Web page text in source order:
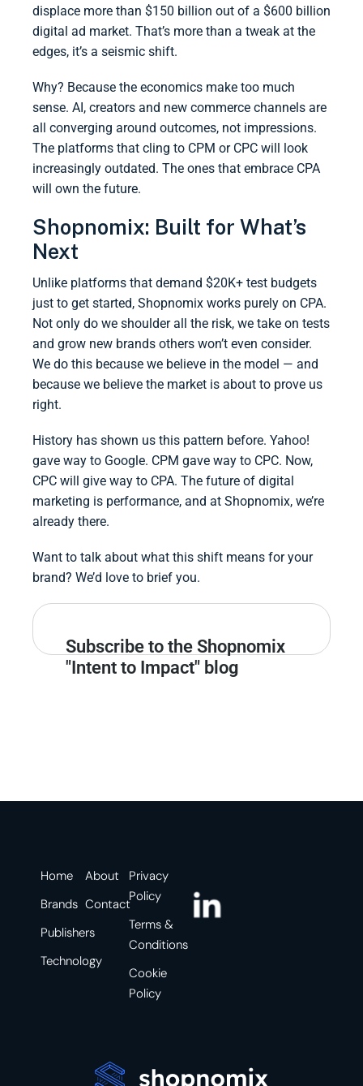
displace more than $150 billion out of a $600 billion
digital ad market. That’s more than a tweak at the
edges, it’s a seismic shift.
Why? Because the economics make too much
sense. AI, creators and new commerce channels are
all converging around outcomes, not impressions.
The platforms that cling to CPM or CPC will look
increasingly outdated. The ones that embrace CPA
will own the future.
Shopnomix: Built for What’s
Next
Unlike platforms that demand $20K+ test budgets
just to get started, Shopnomix works purely on CPA.
Not only do we shoulder all the risk, we take on tests
and grow new brands others won’t even consider.
We do this because we believe in the model — and
because we believe the market is about to prove us
right.
History has shown us this pattern before. Yahoo!
gave way to Google. CPM gave way to CPC. Now,
CPC will give way to CPA. The future of digital
marketing is performance, and at Shopnomix, we’re
already there.
Want to talk about what this shift means for your
brand? We’d love to brief you.
Subscribe to the Shopnomix
"Intent to Impact" blog
Home
Brands
Publishers
Technology
About
Contact
Privacy
Policy
Terms &
Conditions
Cookie
Policy